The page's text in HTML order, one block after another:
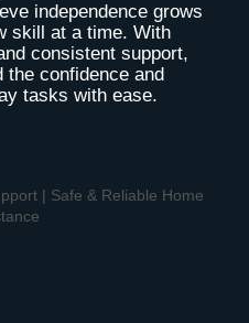
independence grows
skill at a time. With
consistent support,
the confidence and
tasks with ease.